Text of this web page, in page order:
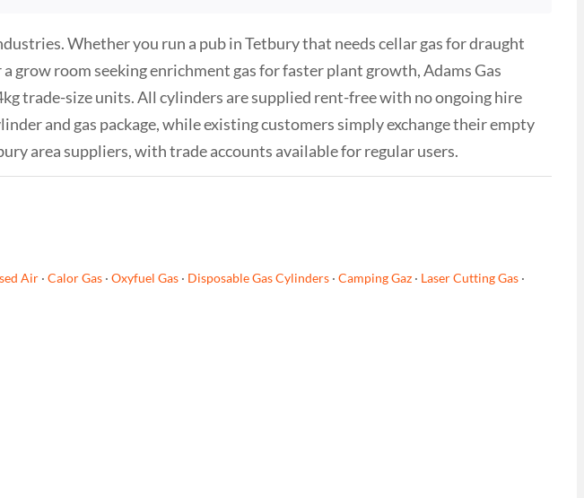
Whether you run a pub in Tetbury that needs cellar gas for draught
grow room seeking enrichment gas for faster plant growth, Adams Gas
trade-size units. All cylinders are supplied rent-free with no ongoing hire
and gas package, while existing customers simply exchange their empty
area suppliers, with trade accounts available for regular users.
Air· Calor Gas· Oxyfuel Gas· Disposable Gas Cylinders· Camping Gaz· Laser Cutting Gas·